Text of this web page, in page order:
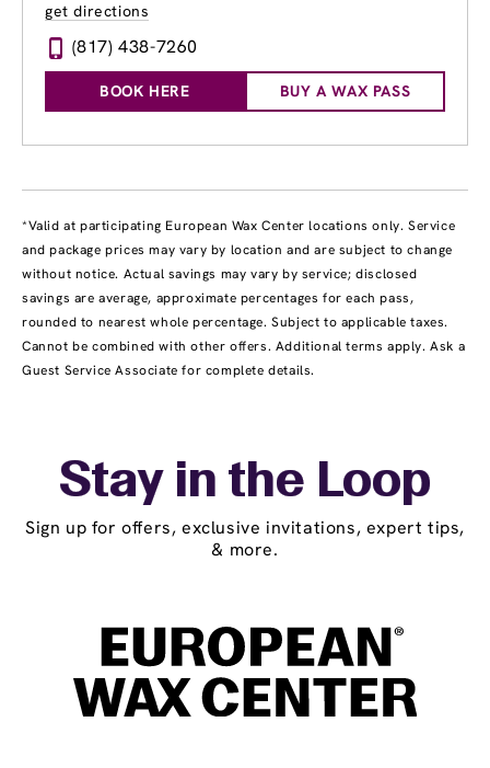
get directions
(817) 438-7260
BOOK HERE BUY A WAX PASS
*Valid at participating European Wax Center locations only. Service
and package prices may vary by location and are subject to change
without notice. Actual savings may vary by service; disclosed
savings are average, approximate percentages for each pass,
rounded to nearest whole percentage. Subject to applicable taxes.
Cannot be combined with other offers. Additional terms apply. Ask a
Guest Service Associate for complete details.
Stay in the Loop
Sign up for offers, exclusive invitations, expert tips,
& more.